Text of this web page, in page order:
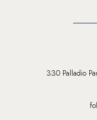
330 Palladio